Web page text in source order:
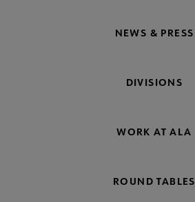
NEWS & PRESS
DIVISIONS
WORK AT ALA
ROUND TABLES